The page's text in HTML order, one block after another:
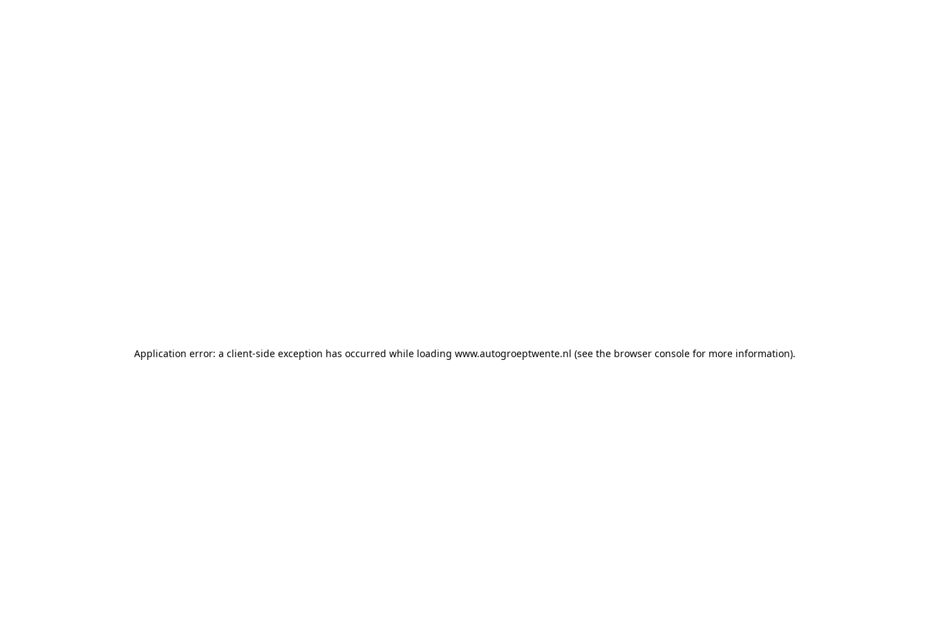
Application error: a client-side exception has occurred while loading www.autogroeptwente.nl (see the browser consolefor more information).